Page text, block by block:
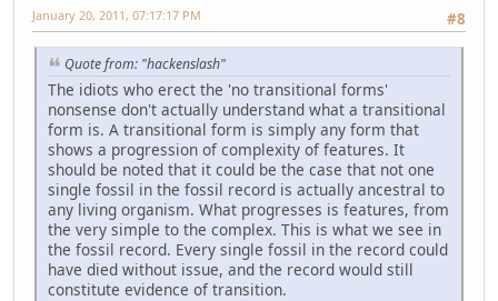
#8
January 20, 2011, 07:17:17 PM
Quote from: "hackenslash"
The idiots who erect the 'no transitional forms'
nonsense don't actually understand what a transitional
form is. A transitional form is simply any form that
shows a progression of complexity of features. It
should be noted that it could be the case that not one
single fossil in the fossil record is actually ancestral to
any living organism. What progresses is features, from
the very simple to the complex. This is what we see in
the fossil record. Every single fossil in the record could
have died without issue, and the record would still
constitute evidence of transition.